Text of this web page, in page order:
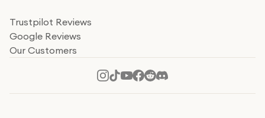
Take a leap of faith!
I was nervous about using A1 Tech Deals as I’d never
heard of them, or knew anyone who’d used the
decide to make my decision. I’m so glad I did, and I
Trustpilot Reviews
Google Reviews
Our Customers